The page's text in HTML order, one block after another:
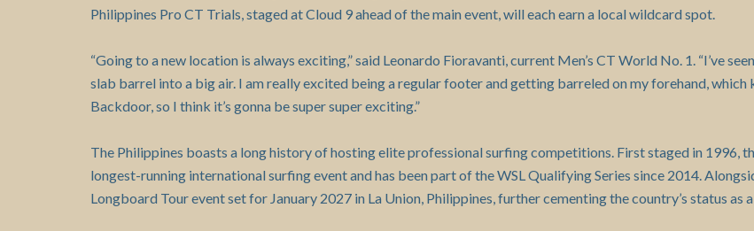
Philippines Pro CT Trials, staged at Cloud 9 ahead of the main event, will each earn a local wildcard spot.
“Going to a new location is always exciting,” said Leonardo Fioravanti, current Men’s CT World No. 1. “I’ve
slab barrel into a big air. I am really excited being a regular footer and getting barreled on my forehand,
Backdoor, so I think it’s gonna be super super exciting.”
The Philippines boasts a long history of hosting elite professional surfing competitions. First staged in 1996,
longest-running international surfing event and has been part of the WSL Qualifying Series since 2014.
Longboard Tour event set for January 2027 in La Union, Philippines, further cementing the country’s status